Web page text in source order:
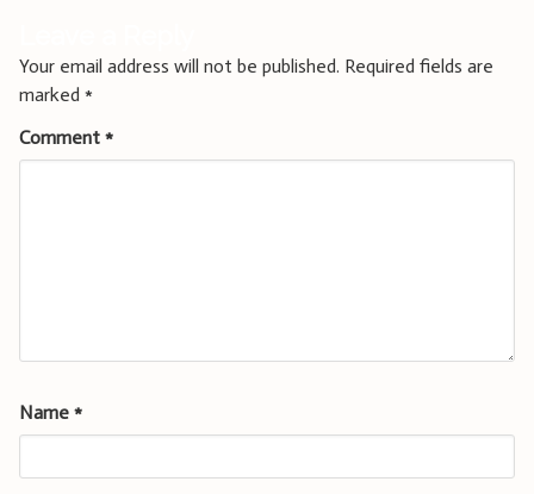
Your email address will not be published. Required fields are
marked *
Comment *
Name *